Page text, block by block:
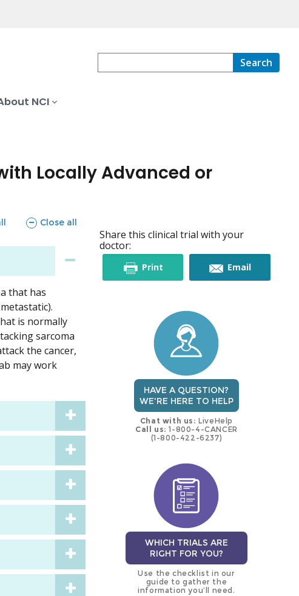
Search
NCI
Locally Advanced or
Close all
sections
that has
is normally
sarcoma
the cancer,
may work
Share this clinical trial with your
doctor:
Printthis Emailthis
HAVE A QUESTION?
WE'RE HERE TO HELP
Chat with us: LiveHelp
Call us: 1-800-4-CANCER
(1-800-422-6237)
WHICH TRIALS ARE
RIGHT FOR YOU?
Use the checklist in our
guide to gather the
information you’ll need.